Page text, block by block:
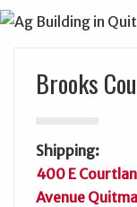
Brooks
Shipping:
400 E
Avenue